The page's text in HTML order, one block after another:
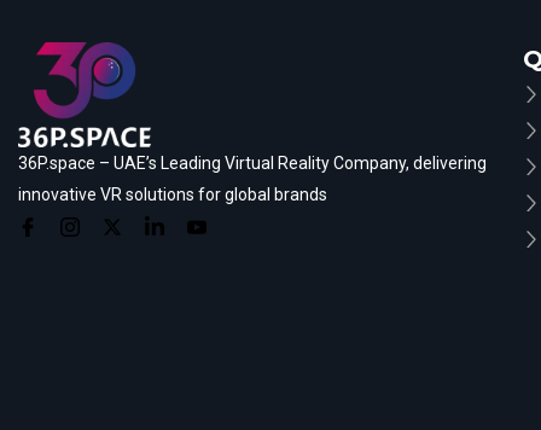
36P.space – UAE’s Leading Virtual Reality Company, delivering
innovative VR solutions for global brands